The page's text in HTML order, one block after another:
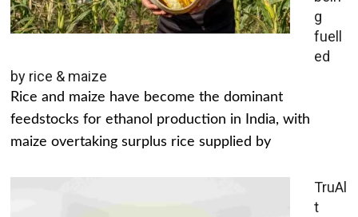
g
fuell
ed
by rice & maize
Rice and maize have become the dominant
feedstocks for ethanol production in India, with
maize overtaking surplus rice supplied by
TruAl
t